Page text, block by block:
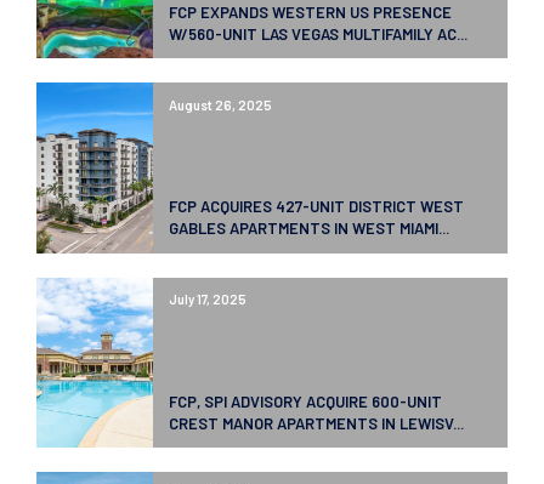
FCP EXPANDS WESTERN US PRESENCE
W/560-UNIT LAS VEGAS MULTIFAMILY AC...
August 26, 2025
FCP ACQUIRES 427-UNIT DISTRICT WEST
GABLES APARTMENTS IN WEST MIAMI...
July 17, 2025
FCP, SPI ADVISORY ACQUIRE 600-UNIT
CREST MANOR APARTMENTS IN LEWISV...